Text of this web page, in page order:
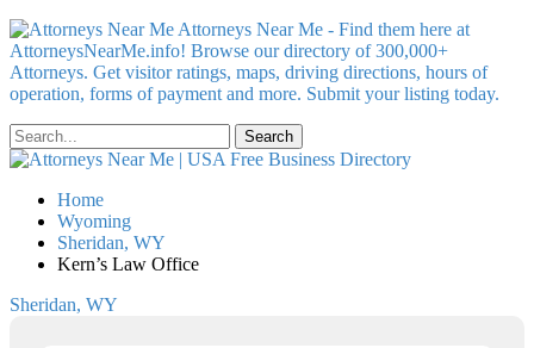
Attorneys Near Me - Find them here at
AttorneysNearMe.info! Browse our directory of 300,000+
Attorneys. Get visitor ratings, maps, driving directions, hours of
operation, forms of payment and more. Submit your listing today.
Home
Wyoming
Sheridan, WY
Kern’s Law Office
Sheridan, WY